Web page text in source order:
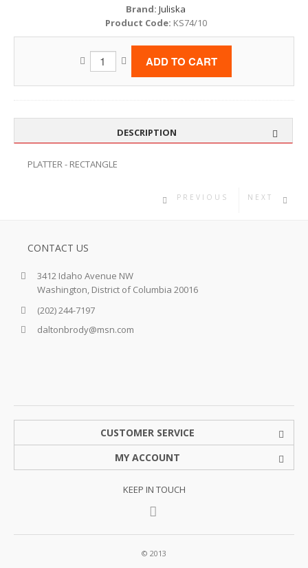
Brand: Juliska
Product Code: KS74/10
DESCRIPTION
PLATTER - RECTANGLE
PREVIOUS NEXT
CONTACT US
3412 Idaho Avenue NW
Washington, District of Columbia 20016
(202) 244-7197
daltonbrody@msn.com
CUSTOMER SERVICE
MY ACCOUNT
KEEP IN TOUCH
© 2013